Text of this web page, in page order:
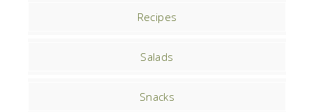
Recipes
Salads
Snacks